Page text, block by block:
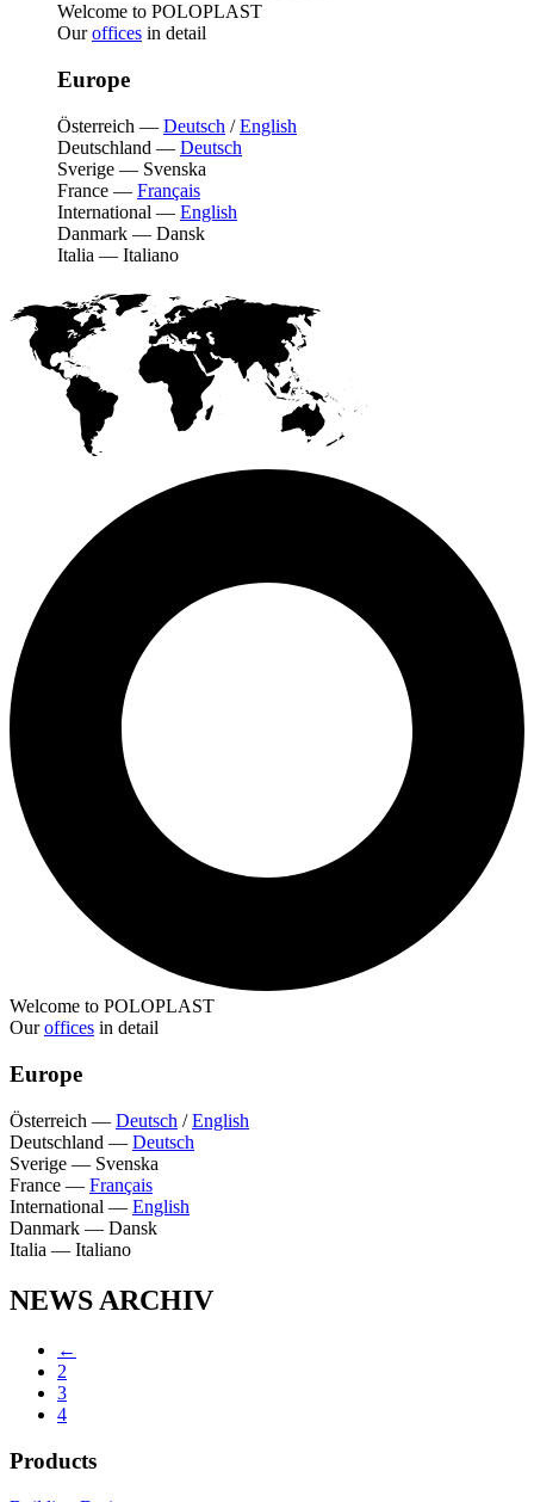
Welcome to POLOPLAST
Ouroffices in detail
Europe
Österreich — Deutsch /English
Deutschland — Deutsch
Sverige — Svenska
France — Français
International — English
Danmark — Dansk
Italia — Italiano
Welcome to POLOPLAST
Ouroffices in detail
Europe
Österreich — Deutsch /English
Deutschland — Deutsch
Sverige — Svenska
France — Français
International — English
Danmark — Dansk
Italia — Italiano
NEWS ARCHIV
←
2
3
4
Products